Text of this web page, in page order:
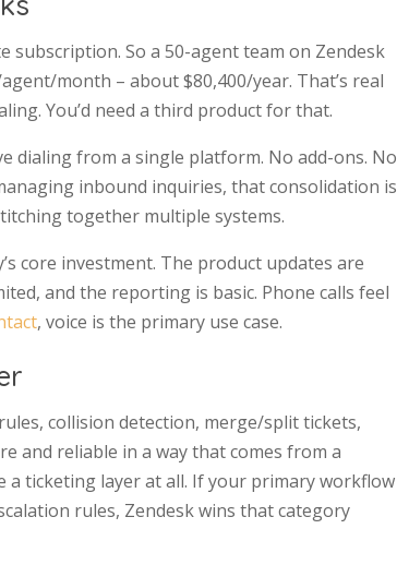
So a 50-agent team on Zendesk
month – about $80,400/year. That’s real
You’d need a third product for that.
dialing from a single platform. No add-ons. No
inbound inquiries, that consolidation is
together multiple systems.
core investment. The product updates are
and the reporting is basic. Phone calls feel
, voice is the primary use case.
collision detection, merge/split tickets,
and reliable in a way that comes from a
a ticketing layer at all. If your primary workflow
rules, Zendesk wins that category